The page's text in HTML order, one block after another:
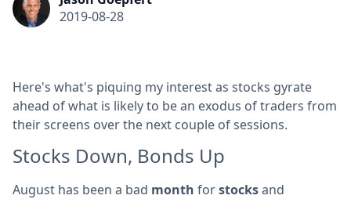
2019-08-28
Here's what's piquing my interest as stocks gyrate
ahead of what is likely to be an exodus of traders from
their screens over the next couple of sessions.
Stocks Down, Bonds Up
August has been a bad month forstocksand